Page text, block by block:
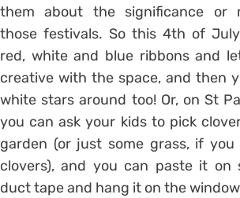
them about the significance or
those festivals. So this 4th of
red, white and blue ribbons and
creative with the space, and then
white stars around too! Or, on St
you can ask your kids to pick
garden (or just some grass, if you
clovers), and you can paste it on
duct tape and hang it on the